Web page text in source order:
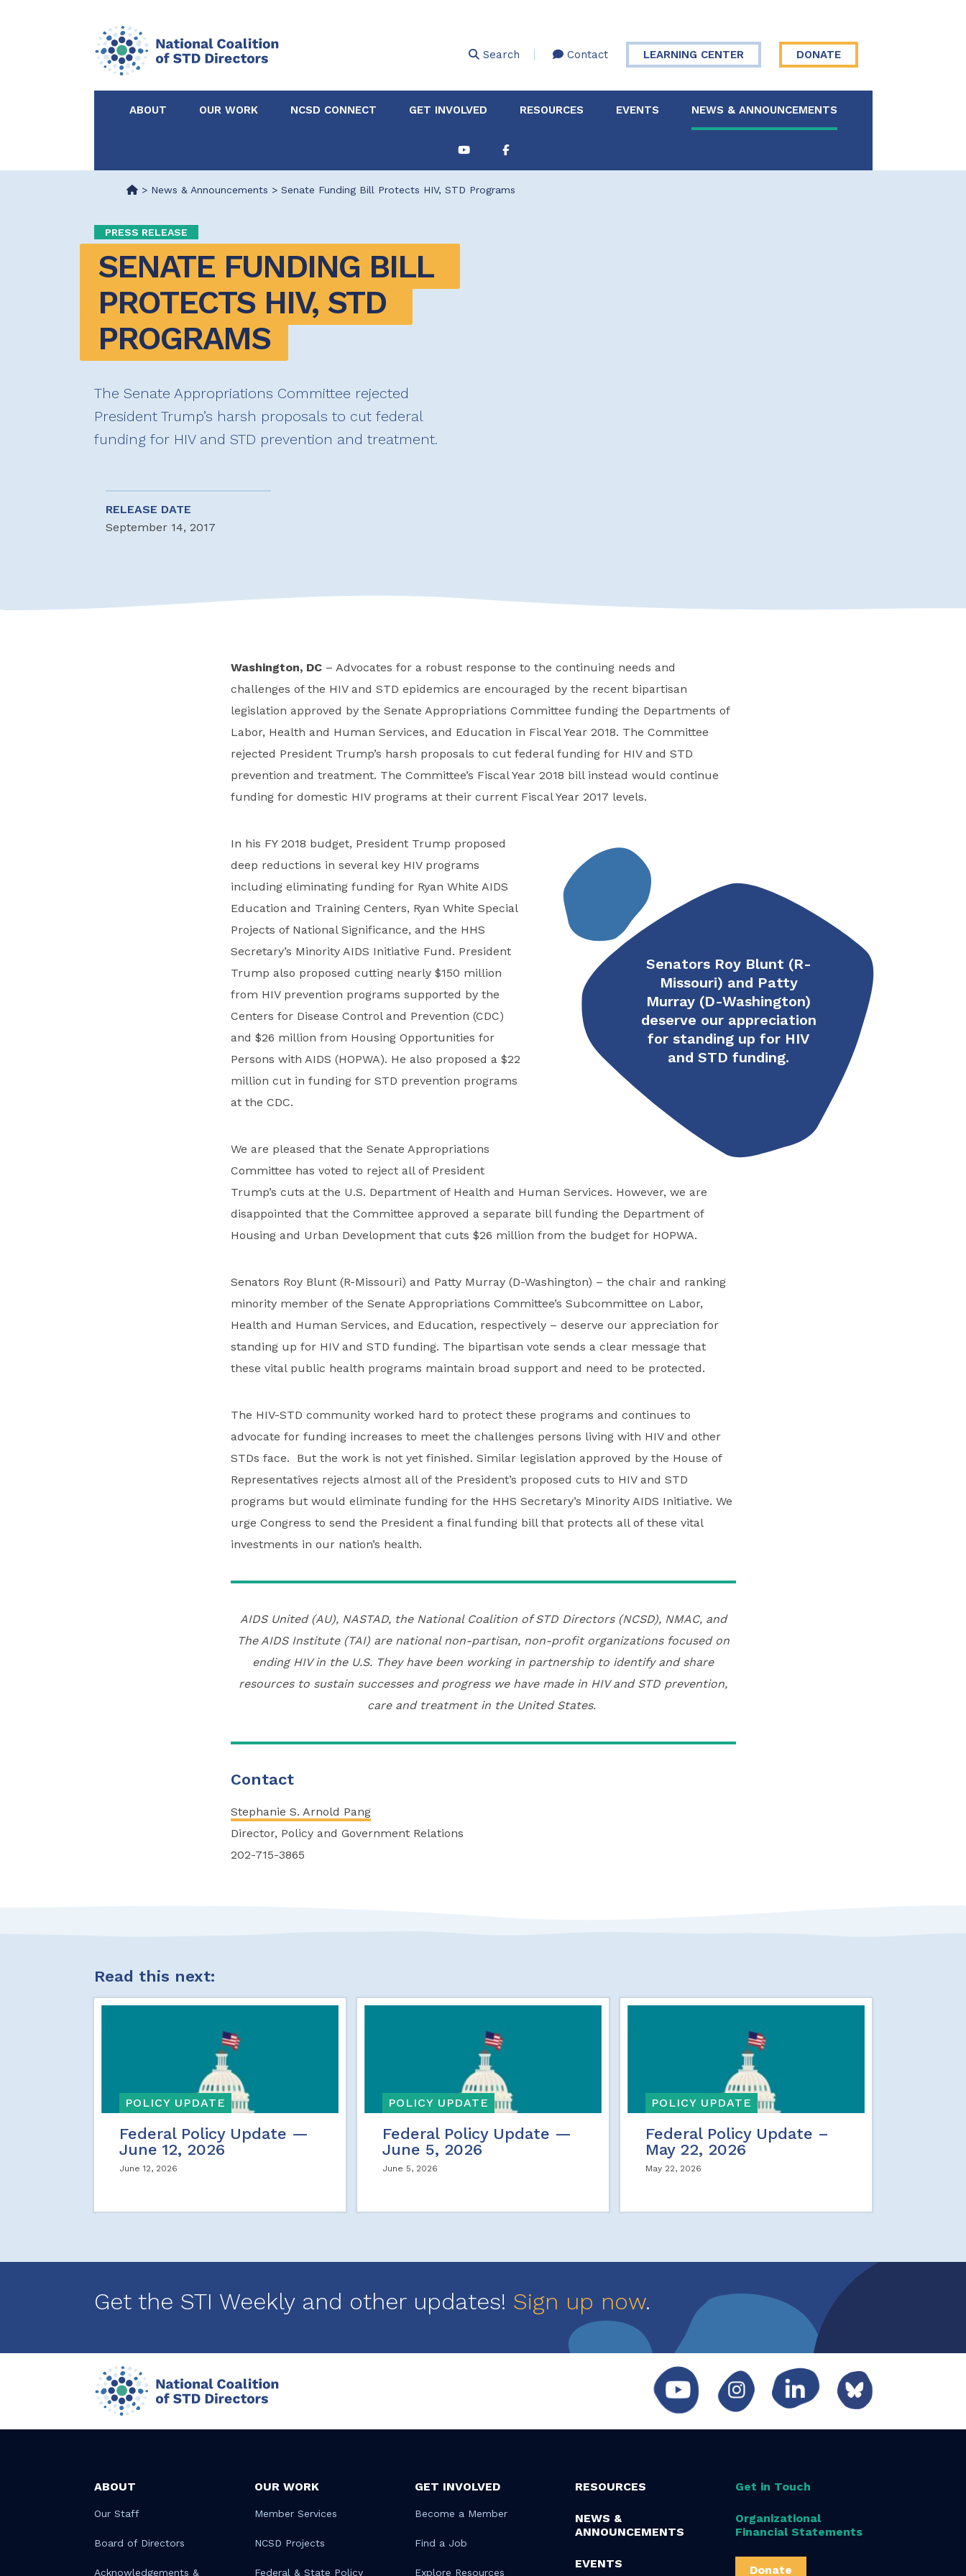
Search Contact LEARNING CENTER DONATE
ABOUT
Partners
OUR WORK
Partnerships &
Collaborations
Certified in Disease
Intervention
Technical Assistance
NCSD CONNECT GET INVOLVED
About Membership
Explore Resources
RESOURCES EVENTS NEWS & ANNOUNCEMENTS
> News & Announcements > Senate Funding Bill Protects HIV, STD Programs
PRESS RELEASE
SENATE FUNDING BILL
PROTECTS HIV, STD
PROGRAMS
The Senate Appropriations Committee rejected
President Trump’s harsh proposals to cut federal
funding for HIV and STD prevention and treatment.
RELEASE DATE
September 14, 2017
Washington, DC– Advocates for a robust response to the continuing needs and
challenges of the HIV and STD epidemics are encouraged by the recent bipartisan
legislation approved by the Senate Appropriations Committee funding the Departments of
Labor, Health and Human Services, and Education in Fiscal Year 2018. The Committee
rejected President Trump’s harsh proposals to cut federal funding for HIV and STD
prevention and treatment. The Committee’s Fiscal Year 2018 bill instead would continue
funding for domestic HIV programs at their current Fiscal Year 2017 levels.
Senators Roy Blunt (R-
Missouri) and Patty
Murray (D-Washington)
deserve our appreciation
for standing up for HIV
and STD funding.
In his FY 2018 budget, President Trump proposed
deep reductions in several key HIV programs
including eliminating funding for Ryan White AIDS
Education and Training Centers, Ryan White Special
Projects of National Significance, and the HHS
Secretary’s Minority AIDS Initiative Fund. President
Trump also proposed cutting nearly $150 million
from HIV prevention programs supported by the
Centers for Disease Control and Prevention (CDC)
and $26 million from Housing Opportunities for
Persons with AIDS (HOPWA). He also proposed a $22
million cut in funding for STD prevention programs
at the CDC.
We are pleased that the Senate Appropriations
Committee has voted to reject all of President
Trump’s cuts at the U.S. Department of Health and Human Services. However, we are
disappointed that the Committee approved a separate bill funding the Department of
Housing and Urban Development that cuts $26 million from the budget for HOPWA.
Senators Roy Blunt (R-Missouri) and Patty Murray (D-Washington) – the chair and ranking
minority member of the Senate Appropriations Committee’s Subcommittee on Labor,
Health and Human Services, and Education, respectively – deserve our appreciation for
standing up for HIV and STD funding. The bipartisan vote sends a clear message that
these vital public health programs maintain broad support and need to be protected.
The HIV-STD community worked hard to protect these programs and continues to
advocate for funding increases to meet the challenges persons living with HIV and other
STDs face. But the work is not yet finished. Similar legislation approved by the House of
Representatives rejects almost all of the President’s proposed cuts to HIV and STD
programs but would eliminate funding for the HHS Secretary’s Minority AIDS Initiative. We
urge Congress to send the President a final funding bill that protects all of these vital
investments in our nation’s health.
AIDS United (AU), NASTAD, the National Coalition of STD Directors (NCSD), NMAC, and
The AIDS Institute (TAI) are national non-partisan, non-profit organizations focused on
ending HIV in the U.S. They have been working in partnership to identify and share
resources to sustain successes and progress we have made in HIV and STD prevention,
care and treatment in the United States.
Contact
Stephanie S. Arnold Pang
Director, Policy and Government Relations
202-715-3865
Read this next:
POLICY UPDATE
Federal Policy Update —
June 12, 2026
June 12, 2026
POLICY UPDATE
Federal Policy Update —
June 5, 2026
June 5, 2026
POLICY UPDATE
Federal Policy Update –
May 22, 2026
May 22, 2026
Get the STI Weekly and other updates! Sign up now.
ABOUT
Our Staff
Board of Directors
Acknowledgements &
OUR WORK
Member Services
NCSD Projects
Federal & State Policy
GET INVOLVED
Become a Member
Find a Job
Explore Resources
RESOURCES
NEWS &
ANNOUNCEMENTS
EVENTS
Get in Touch
Organizational
Financial Statements
Donate